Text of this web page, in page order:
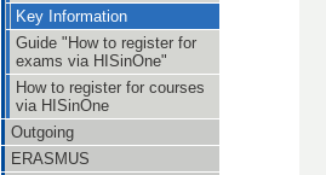
Key Information
Guide "How to register for
exams via HISinOne"
How to register for courses
via HISinOne
Outgoing
ERASMUS